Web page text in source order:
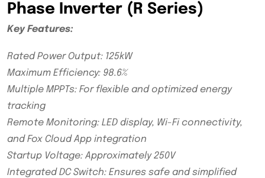
Phase Inverter (R Series)
Key Features:
Rated Power Output: 125kW
Maximum Efficiency: 98.6%
Multiple MPPTs: For flexible and optimized energy
tracking
Remote Monitoring: LED display, Wi-Fi connectivity,
and Fox Cloud App integration
Startup Voltage: Approximately 250V
Integrated DC Switch: Ensures safe and simplified